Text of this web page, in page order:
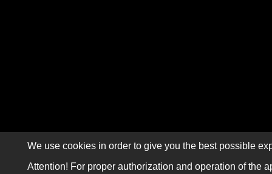
We use cookies in order to give you the best possible
Attention! For proper authorization and operation of the